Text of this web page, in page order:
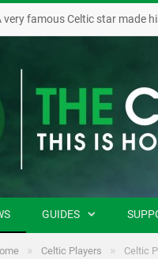
very famous Celtic star made
GUIDES
» Celtic Players » Celtic